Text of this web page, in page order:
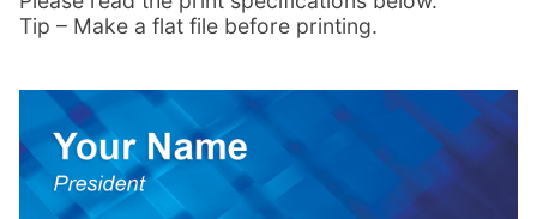
Tip – Make a flat file before printing.